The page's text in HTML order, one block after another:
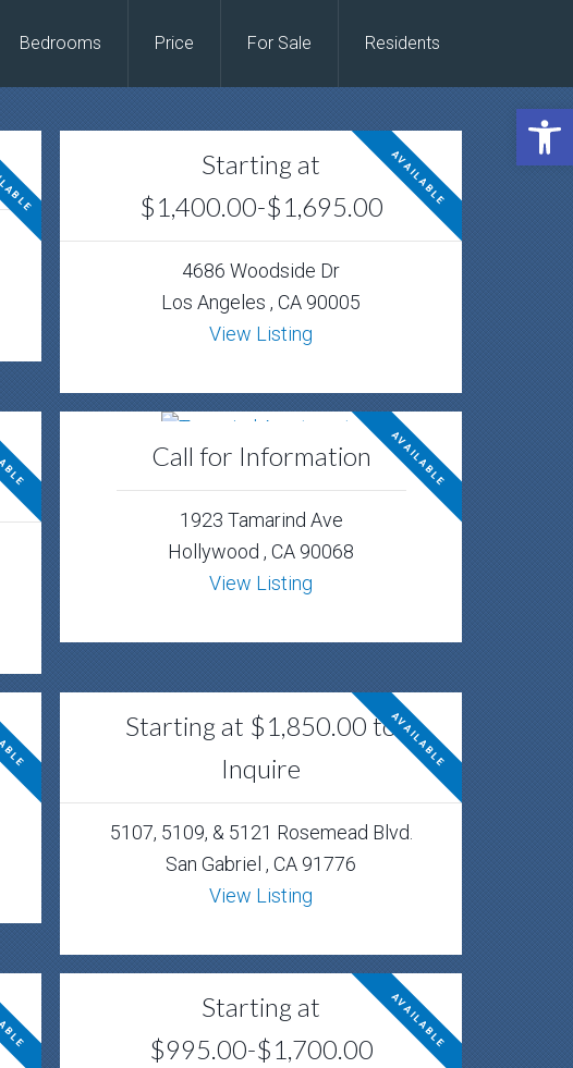
Bedrooms Price For Sale Residents
Starting at
$1,400.00-$1,695.00 AVAILABLE
4686 Woodside Dr
Los Angeles , CA 90005
View Listing
Call for Information AVAILABLE
1923 Tamarind Ave
Hollywood , CA 90068
View Listing
Starting at $1,850.00 to
Inquire
AVAILABLE
5107, 5109, & 5121 Rosemead Blvd.
San Gabriel , CA 91776
View Listing
Starting at
$995.00-$1,700.00 AVAILABLE